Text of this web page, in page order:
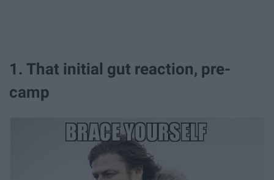
1. That initial gut reaction, pre-
camp